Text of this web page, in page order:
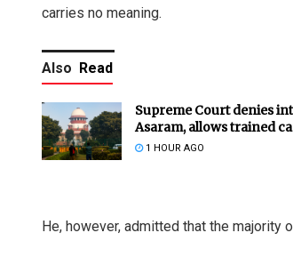
carries no meaning.
Also Read
Supreme Court denies
Asaram, allows trained
1 HOUR AGO
He, however, admitted that the majority